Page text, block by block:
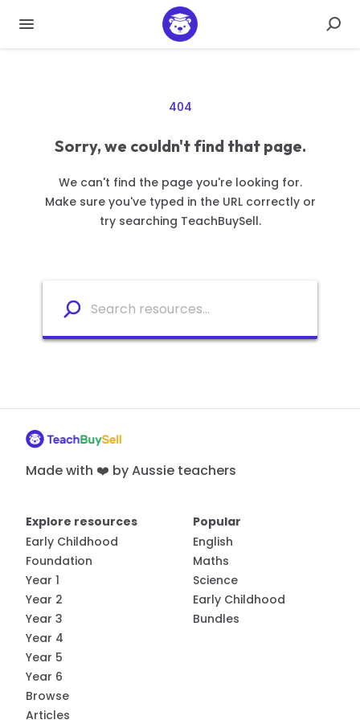
404
Sorry, we couldn't find that page.
We can't find the page you're looking for.
Make sure you've typed in the URL correctly or
try searching TeachBuySell.
Made with ❤️ by Aussie teachers
Explore resources
Early Childhood
Foundation
Year 1
Year 2
Year 3
Year 4
Year 5
Year 6
Browse
Articles
Popular
English
Maths
Science
Early Childhood
Bundles